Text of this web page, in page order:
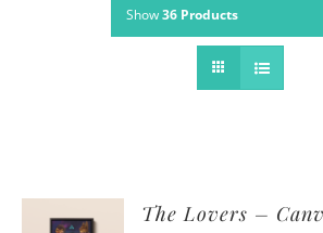
Show36 Products
SELECT
The Lovers –